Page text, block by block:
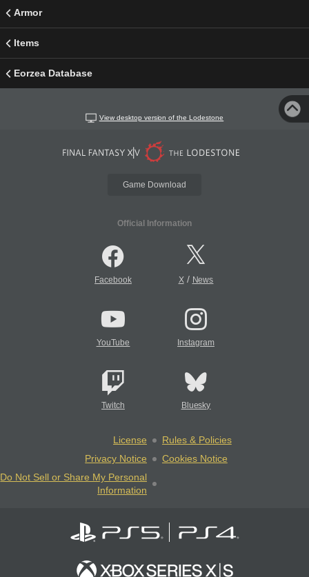
Armor
Items
Eorzea Database
View desktop version of the Lodestone
Game Download
Official Information
Facebook X/ News
YouTube Instagram
Twitch Bluesky
License
Rules & Policies
Privacy Notice
Cookies Notice
Do Not Sell or Share My Personal
Information